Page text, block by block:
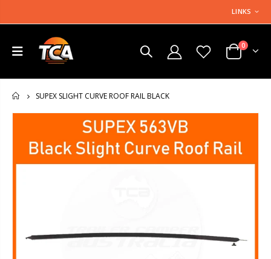
LINKS
0
HOME
SUPEX SLIGHT CURVE ROOF RAIL BLACK